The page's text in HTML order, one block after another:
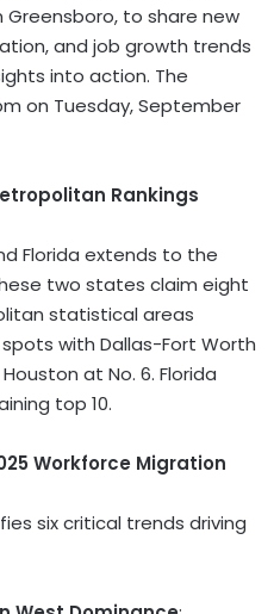
to share new
and job growth trends
into action. The
on Tuesday, September
Rankings
Florida extends to the
two states claim eight
statistical areas
with Dallas-Fort Worth
Houston at No. 6. Florida
top 10.
Workforce Migration
six critical trends driving